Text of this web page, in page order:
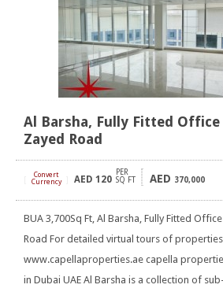
Al Barsha, Fully Fitted Office
Zayed Road
Convert
Currency
AED 120
PER
SQ FT
AED 370,000
BUA 3,700Sq Ft, Al Barsha, Fully Fitted
Road For detailed virtual tours of
www.capellaproperties.ae capella
in Dubai UAE Al Barsha is a collection of